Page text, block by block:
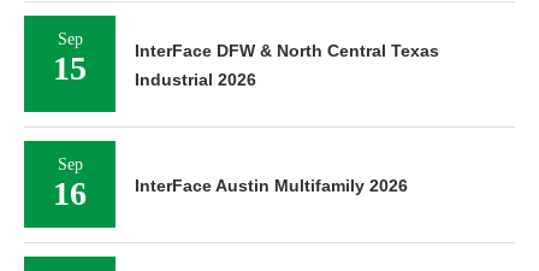
Sep
15
InterFace DFW & North Central Texas
Industrial 2026
Sep
16 InterFace Austin Multifamily 2026